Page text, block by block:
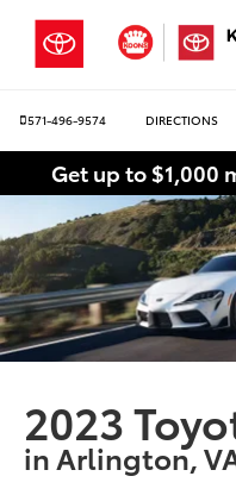
571-496-9574 DIRECTIONS
Get up to $1,000
2023
in Arlington,